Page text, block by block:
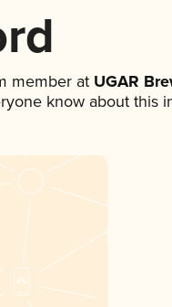
member atUGAR
know about this